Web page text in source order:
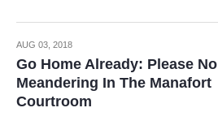
AUG 03, 2018
Go Home Already: Please No
Meandering In The Manafort
Courtroom